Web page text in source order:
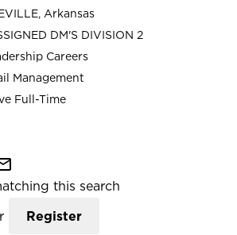
Arkansas
DM'S DIVISION 2
Careers
Management
Full-Time
this search
Register